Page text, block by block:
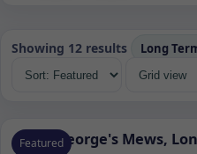
Showing 12 results Long
Featured
Saint George's Mews,